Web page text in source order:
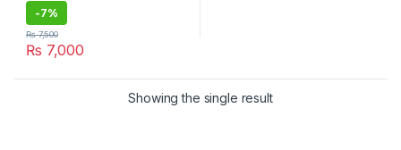
-7%
₨ 7,000
₨7,500
Showing the single result